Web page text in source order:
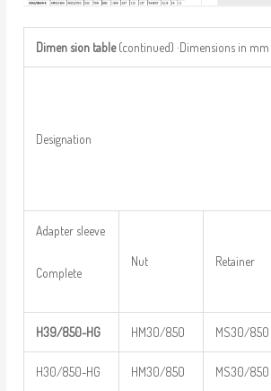
Dimen sion table(continued) ·Dimensions in mm
Designation
Adapter sleeve
Complete
Nut Retainer
H39/850-HG HM30/850 MS30/850
H30/850-HG HM30/850 MS30/850